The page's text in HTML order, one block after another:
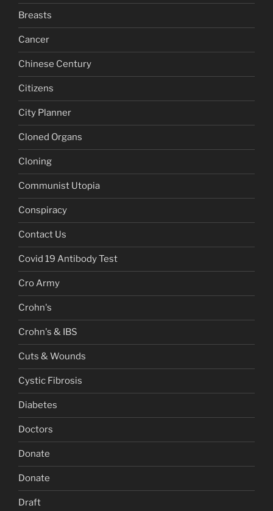
Breasts
Cancer
Chinese Century
Citizens
City Planner
Cloned Organs
Cloning
Communist Utopia
Conspiracy
Contact Us
Covid 19 Antibody Test
Cro Army
Crohn's
Crohn's & IBS
Cuts & Wounds
Cystic Fibrosis
Diabetes
Doctors
Donate
Donate
Draft